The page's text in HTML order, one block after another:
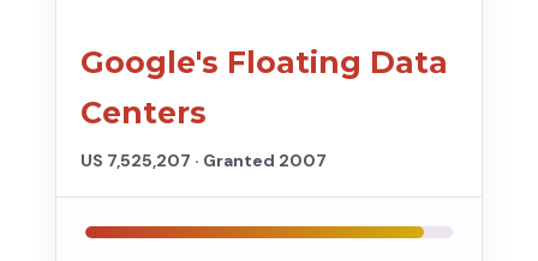
Google's Floating Data
Centers
US 7,525,207 · Granted 2007